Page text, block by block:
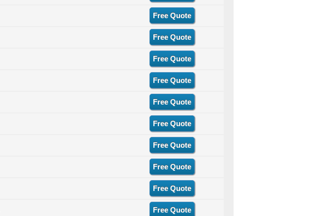
Free Quote
Free Quote
Free Quote
Free Quote
Free Quote
Free Quote
Free Quote
Free Quote
Free Quote
Free Quote